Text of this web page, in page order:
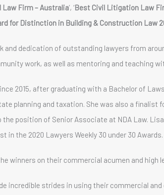
Firm – Australia’, ‘Best Civil Litigation Law
for Distinction in Building & Construction Law
and dedication of outstanding lawyers from
work, as well as mentoring and teaching
2015, after graduating with a Bachelor of
planning and taxation. She was also a finalist
position of Senior Associate at NDA Law.
in the 2020 Lawyers Weekly 30 under 30 Awards.
winners on their commercial acumen and high
incredible strides in using their commercial